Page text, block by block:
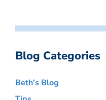
Blog Categories
Beth’s Blog